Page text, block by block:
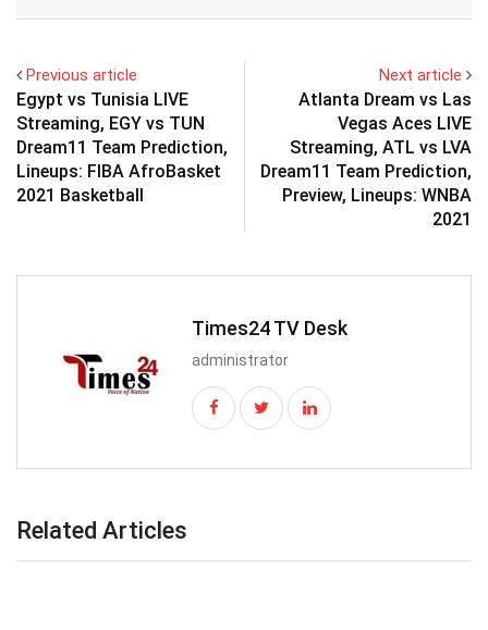
Previous article
Egypt vs Tunisia LIVE
Streaming, EGY vs TUN
Dream11 Team Prediction,
Lineups: FIBA AfroBasket
2021 Basketball
Next article
Atlanta Dream vs Las
Vegas Aces LIVE
Streaming, ATL vs LVA
Dream11 Team Prediction,
Preview, Lineups: WNBA
2021
Times24 TV Desk
administrator
Related Articles